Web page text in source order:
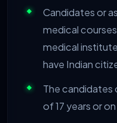
Candidates or
medical
medical
have Indian
The candidates
of 17 years or